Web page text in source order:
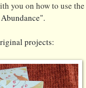
you on how to use the
projects: